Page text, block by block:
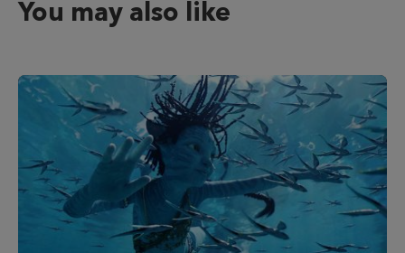
You may also like